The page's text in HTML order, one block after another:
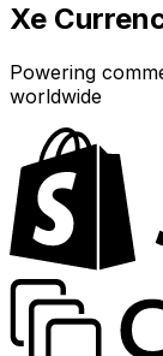
Xe
Powering
worldwide